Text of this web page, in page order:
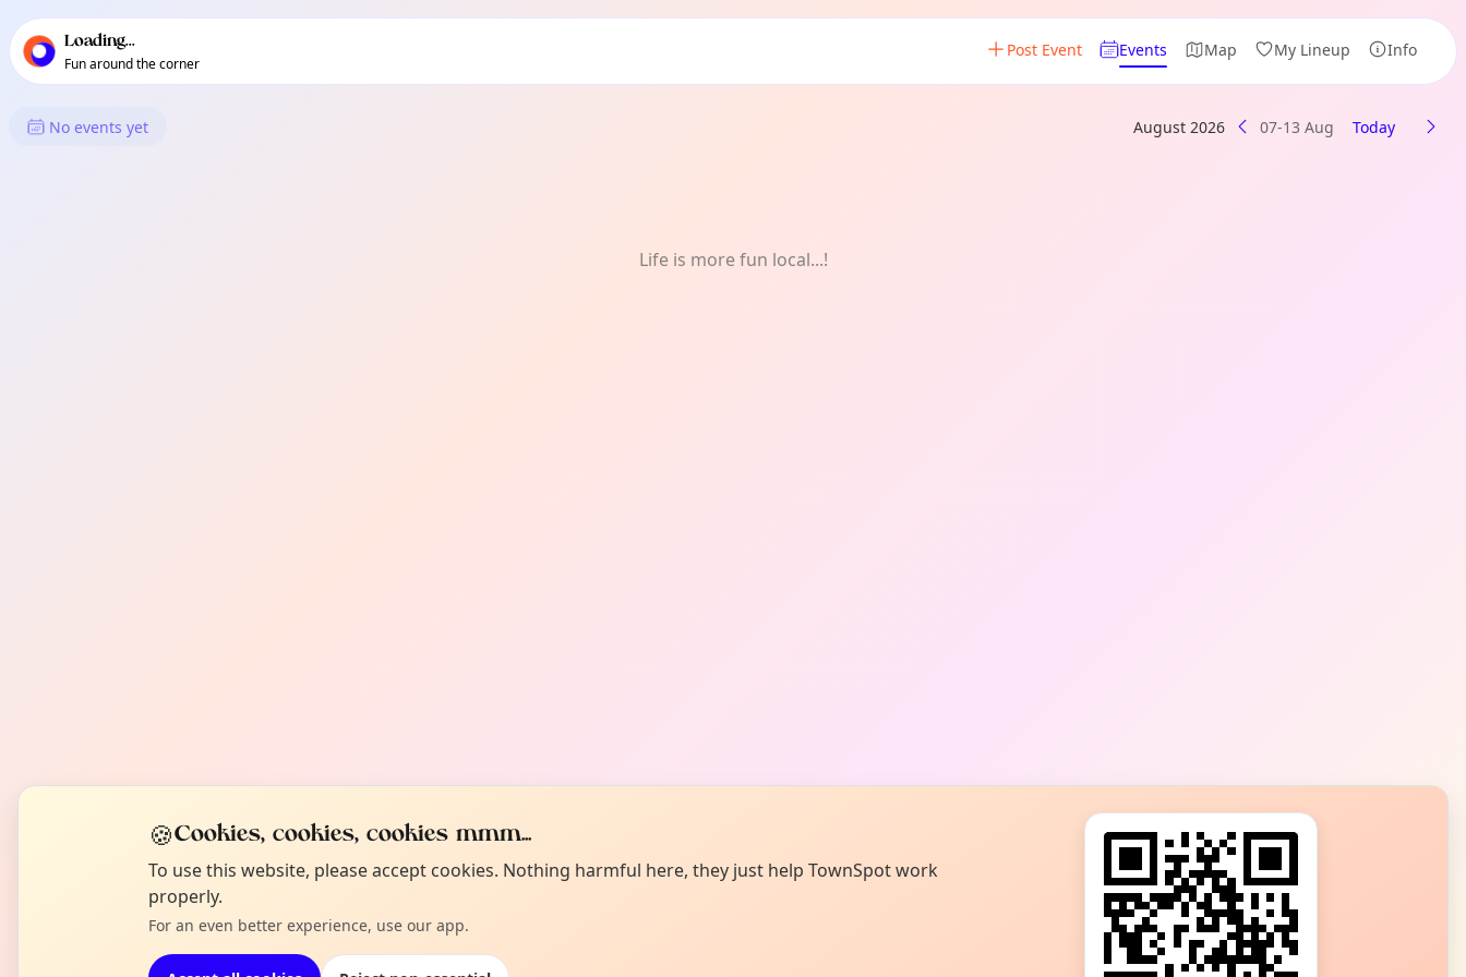
local events content
Loading...
Fun around the corner
Post Event Events Map My Lineup Info
What's On in Fortis Green
No events yet August 2026 07-13 Aug Today
Life is more fun local...!
🍪Cookies, cookies, cookies mmm...
To use this website, please accept cookies. Nothing harmful here, they just help TownSpot work
properly.
For an even better experience, use our app.